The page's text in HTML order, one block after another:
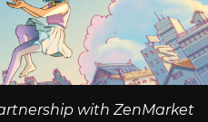
with ZenMarket